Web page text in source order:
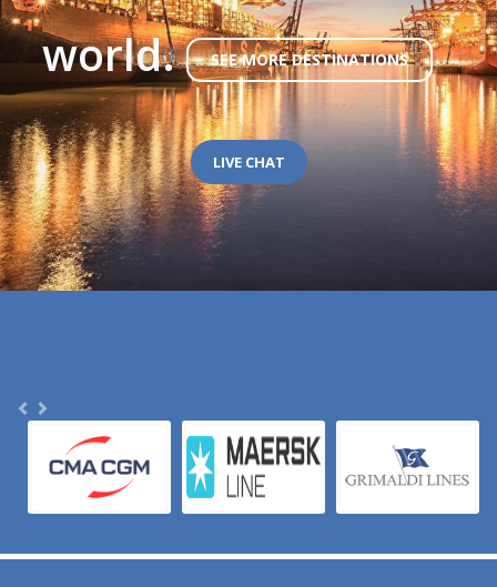
world.
SEE MORE DESTINATIONS
LIVE CHAT